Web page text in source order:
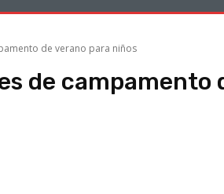
de verano para niños
de campamento